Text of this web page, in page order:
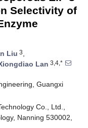
Selectivity of
Liu 3,
Lan 3,4,*
Guangxi
Co., Ltd.,
Nanning 530002,